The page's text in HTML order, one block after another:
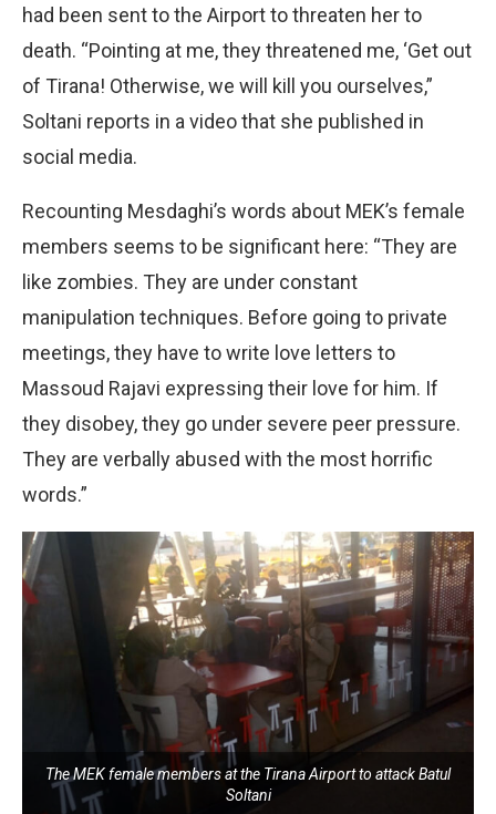
had been sent to the Airport to threaten her to
death. “Pointing at me, they threatened me, ‘Get out
of Tirana! Otherwise, we will kill you ourselves,”
Soltani reports in a video that she published in
social media.
Recounting Mesdaghi’s words about MEK’s female
members seems to be significant here: “They are
like zombies. They are under constant
manipulation techniques. Before going to private
meetings, they have to write love letters to
Massoud Rajavi expressing their love for him. If
they disobey, they go under severe peer pressure.
They are verbally abused with the most horrific
words.”
The MEK female members at the Tirana Airport to attack Batul
Soltani